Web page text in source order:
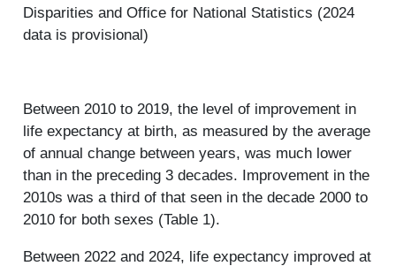
Disparities and Office for National Statistics (2024
data is provisional)
Between 2010 to 2019, the level of improvement in
life expectancy at birth, as measured by the average
of annual change between years, was much lower
than in the preceding 3 decades. Improvement in the
2010s was a third of that seen in the decade 2000 to
2010 for both sexes (Table 1).
Between 2022 and 2024, life expectancy improved at